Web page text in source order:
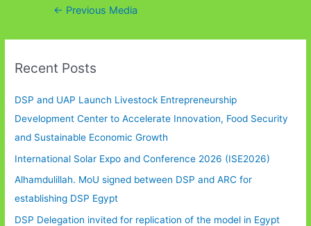
Post← Previous Media
Recent Posts
DSP and UAP Launch Livestock Entrepreneurship
Development Center to Accelerate Innovation, Food Security
and Sustainable Economic Growth
International Solar Expo and Conference 2026 (ISE2026)
Alhamdulillah. MoU signed between DSP and ARC for
establishing DSP Egypt
DSP Delegation invited for replication of the model in Egypt